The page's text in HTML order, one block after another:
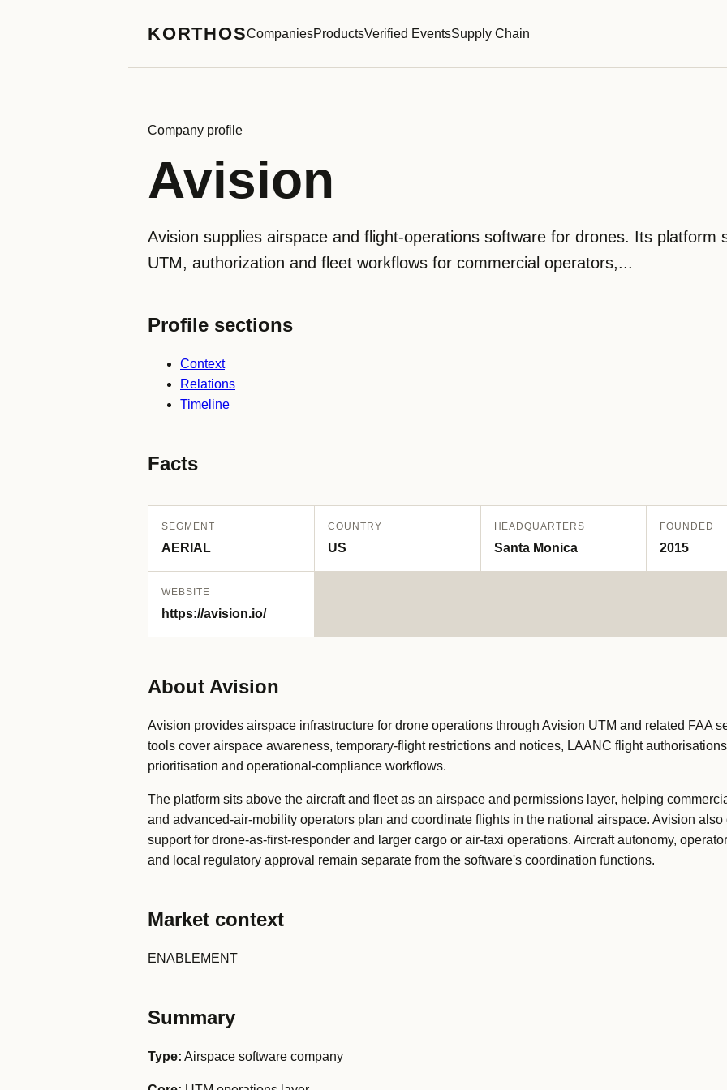
KORTHOSCompaniesProductsVerified EventsSupply Chain
Company profile
Avision
Avision supplies airspace and flight-operations software for drones. Its platform
UTM, authorization and fleet workflows for commercial operators,...
Profile sections
Context
Relations
Timeline
Facts
SEGMENT
AERIAL
COUNTRY
US
HEADQUARTERS
Santa Monica
FOUNDED
2015
WEBSITE
https://avision.io/
About Avision
Avision provides airspace infrastructure for drone operations through Avision UTM and related FAA
tools cover airspace awareness, temporary-flight restrictions and notices, LAANC flight
prioritisation and operational-compliance workflows.
The platform sits above the aircraft and fleet as an airspace and permissions layer, helping
and advanced-air-mobility operators plan and coordinate flights in the national airspace. Avision also
support for drone-as-first-responder and larger cargo or air-taxi operations. Aircraft autonomy,
and local regulatory approval remain separate from the software's coordination functions.
Market context
ENABLEMENT
Summary
Type: Airspace software company